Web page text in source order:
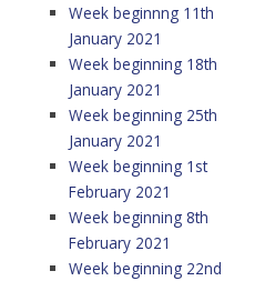
Week beginnng 11th
January 2021
Week beginning 18th
January 2021
Week beginning 25th
January 2021
Week beginning 1st
February 2021
Week beginning 8th
February 2021
Week beginning 22nd